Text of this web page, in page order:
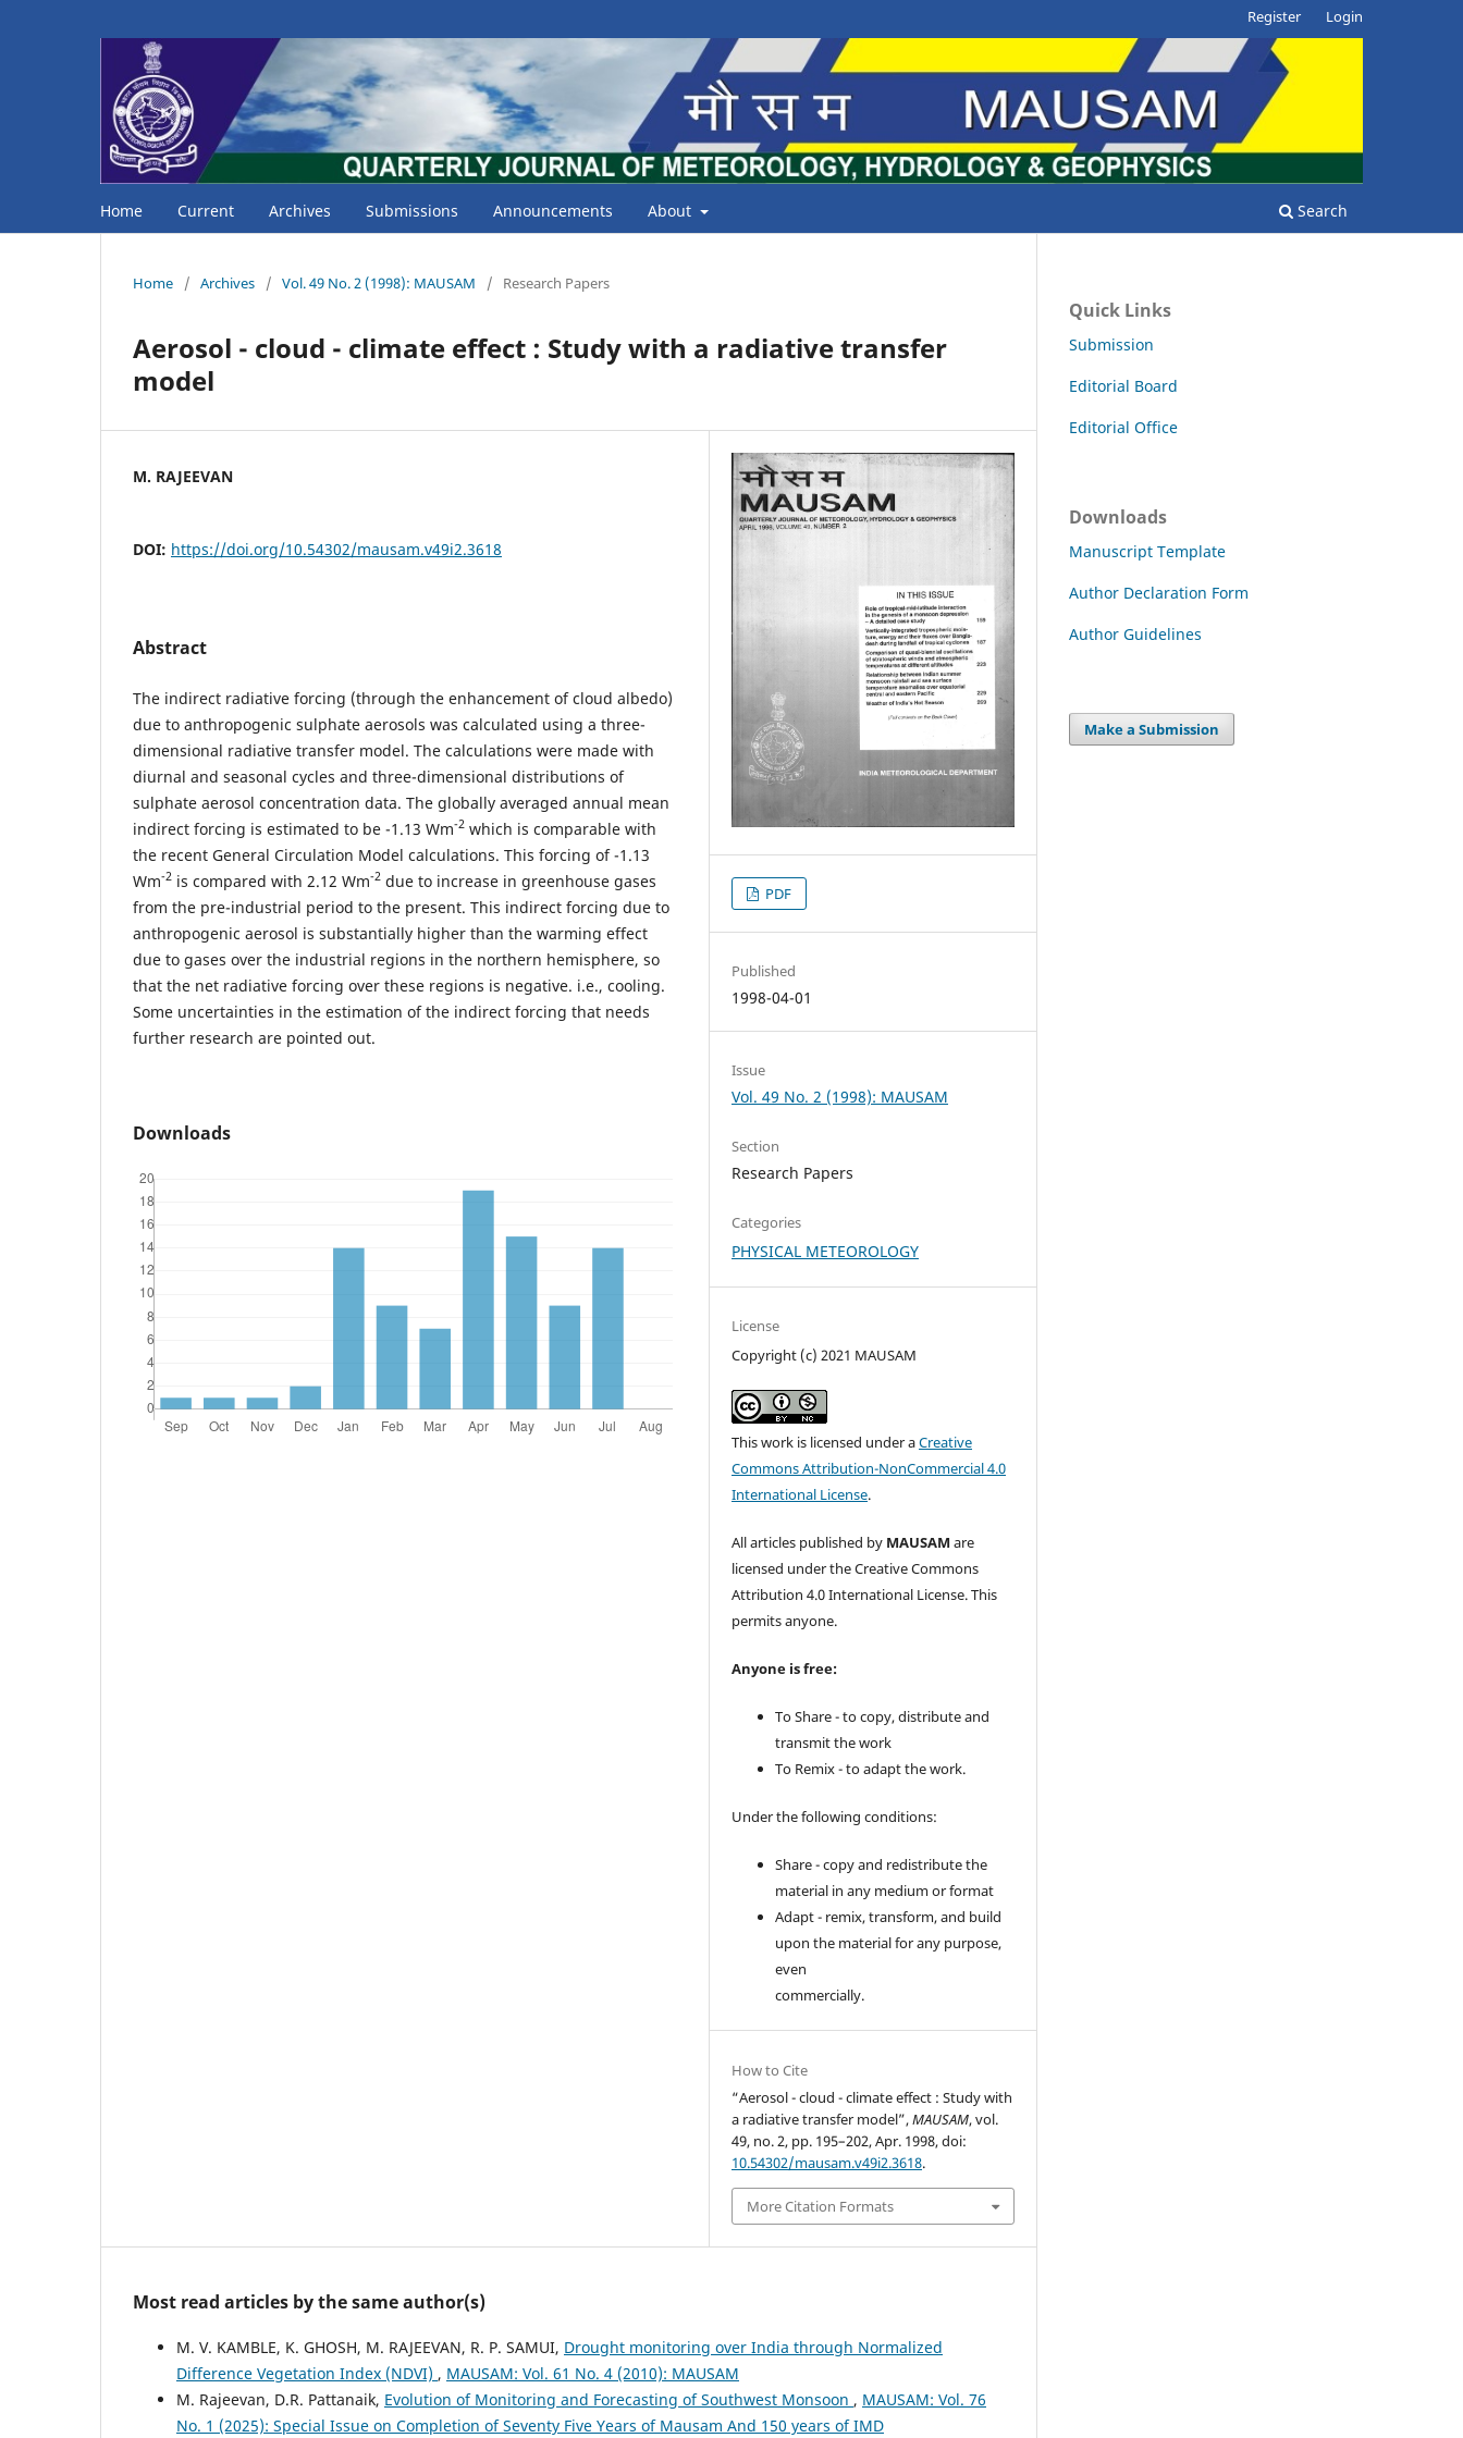
Home Current Archives Submissions Announcements About Search
Register Login
Home / Archives / Vol. 49 No. 2 (1998): MAUSAM / Research Papers
Aerosol - cloud - climate effect : Study with a radiative transfer
model
M. RAJEEVAN
DOI: https://doi.org/10.54302/mausam.v49i2.3618
Abstract
The indirect radiative forcing (through the enhancement of cloud albedo)
due to anthropogenic sulphate aerosols was calculated using a three-
dimensional radiative transfer model. The calculations were made with
diurnal and seasonal cycles and three-dimensional distributions of
sulphate aerosol concentration data. The globally averaged annual mean
indirect forcing is estimated to be -1.13 Wm-2 which is comparable with
the recent General Circulation Model calculations. This forcing of -1.13
Wm-2 is compared with 2.12 Wm-2 due to increase in greenhouse gases
from the pre-industrial period to the present. This indirect forcing due to
anthropogenic aerosol is substantially higher than the warming effect
due to gases over the industrial regions in the northern hemisphere, so
that the net radiative forcing over these regions is negative. i.e., cooling.
Some uncertainties in the estimation of the indirect forcing that needs
further research are pointed out.
Downloads
PDF
Published
1998-04-01
Issue
Vol. 49 No. 2 (1998): MAUSAM
Section
Research Papers
Categories
PHYSICAL METEOROLOGY
License
Copyright (c) 2021 MAUSAM
This work is licensed under aCreative
Commons Attribution-NonCommercial 4.0
International License.
All articles published by MAUSAM are
licensed under the Creative Commons
Attribution 4.0 International License. This
permits anyone.
Anyone is free:
To Share - to copy, distribute and
transmit the work
To Remix - to adapt the work.
Under the following conditions:
Share - copy and redistribute the
material in any medium or format
Adapt - remix, transform, and build
upon the material for any purpose,
even
commercially.
How to Cite
“Aerosol - cloud - climate effect : Study with
a radiative transfer model”,MAUSAM, vol.
49, no. 2, pp. 195–202, Apr. 1998, doi:
10.54302/mausam.v49i2.3618.
More Citation Formats
Most read articles by the same author(s)
M. V. KAMBLE, K. GHOSH, M. RAJEEVAN, R. P. SAMUI, Drought monitoring over India through Normalized
Difference Vegetation Index (NDVI) , MAUSAM: Vol. 61 No. 4 (2010): MAUSAM
M. Rajeevan, D.R. Pattanaik, Evolution of Monitoring and Forecasting of Southwest Monsoon , MAUSAM: Vol. 76
No. 1 (2025): Special Issue on Completion of Seventy Five Years of Mausam And 150 years of IMD
Quick Links
Submission
Editorial Board
Editorial Office
Downloads
Manuscript Template
Author Declaration Form
Author Guidelines
Make a Submission